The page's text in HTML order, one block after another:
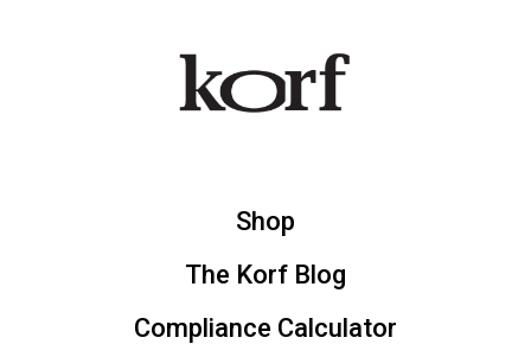
Shop
The Korf Blog
Compliance Calculator